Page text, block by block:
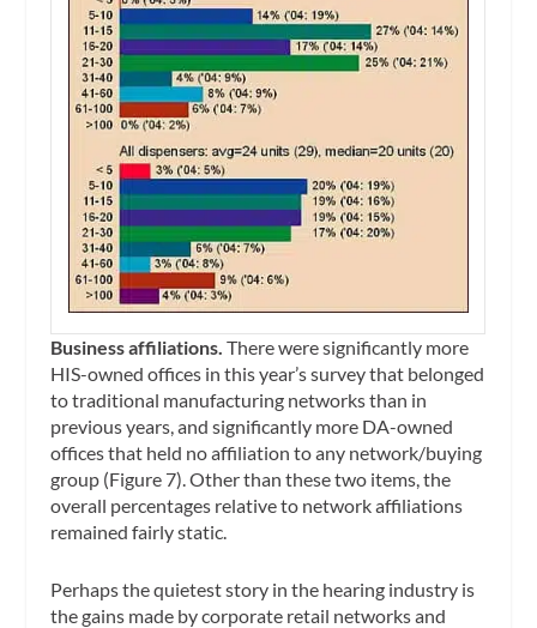
Business affiliations. There were significantly more
HIS-owned offices in this year’s survey that belonged
to traditional manufacturing networks than in
previous years, and significantly more DA-owned
offices that held no affiliation to any network/buying
group (Figure 7). Other than these two items, the
overall percentages relative to network affiliations
remained fairly static.
Perhaps the quietest story in the hearing industry is
the gains made by corporate retail networks and